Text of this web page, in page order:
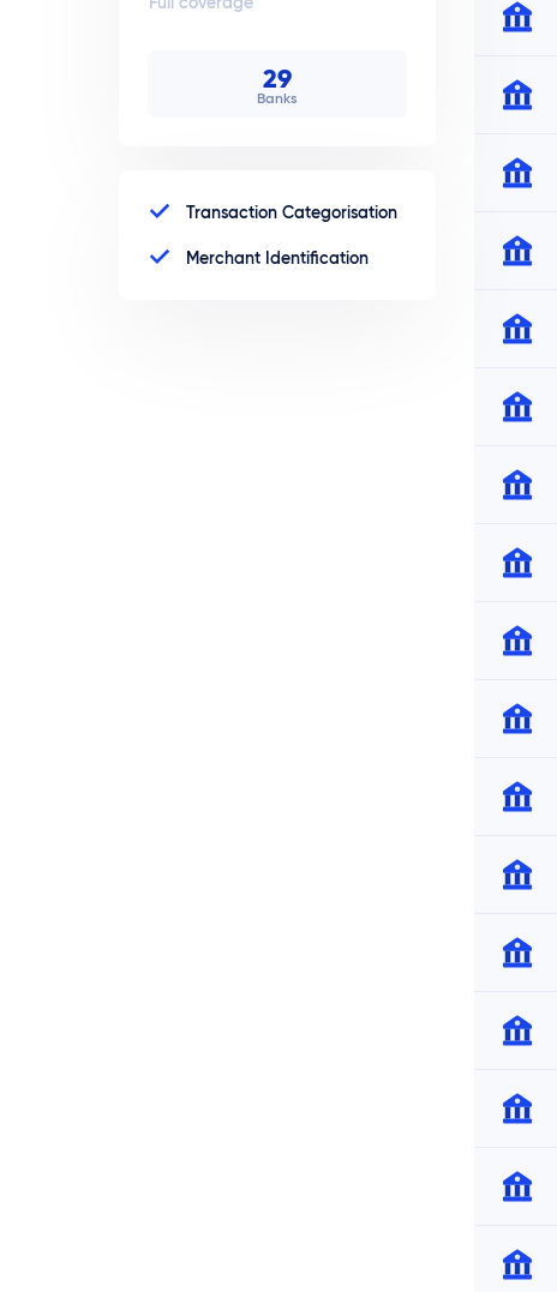
29
Banks
Transaction Categorisation
Merchant Identification